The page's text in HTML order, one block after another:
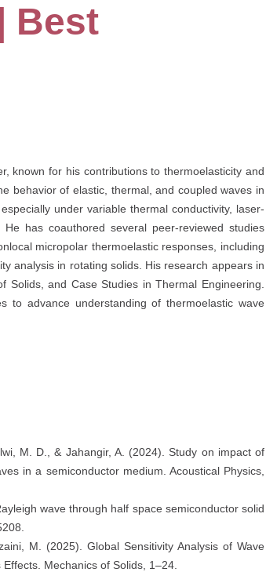
Best
known for his contributions to thermoelasticity and
behavior of elastic, thermal, and coupled waves in
under variable thermal conductivity, laser-
has coauthored several peer-reviewed studies
micropolar thermoelastic responses, including
analysis in rotating solids. His research appears in
Solids, and Case Studies in Thermal Engineering.
to advance understanding of thermoelastic wave
M. D., & Jahangir, A. (2024). Study on impact of
in a semiconductor medium. Acoustical Physics,
wave through half space semiconductor solid
M. (2025). Global Sensitivity Analysis of Wave
Mechanics of Solids, 1–24.